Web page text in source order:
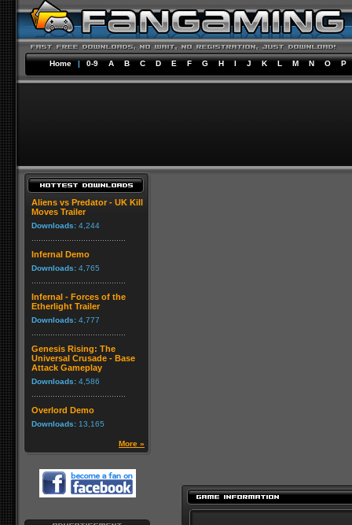
Home | 0-9 A B C D E F G H I J K L M N O P
Aliens vs Predator - UK Kill
Moves Trailer
Downloads: 4,244
Infernal Demo
Downloads: 4,765
Infernal - Forces of the
Etherlight Trailer
Downloads: 4,777
Genesis Rising: The
Universal Crusade - Base
Attack Gameplay
Downloads: 4,586
Overlord Demo
Downloads: 13,165
More »